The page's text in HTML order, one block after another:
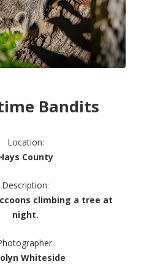
Bandits
Location:
County
Description:
climbing a tree at
night.
Whiteside